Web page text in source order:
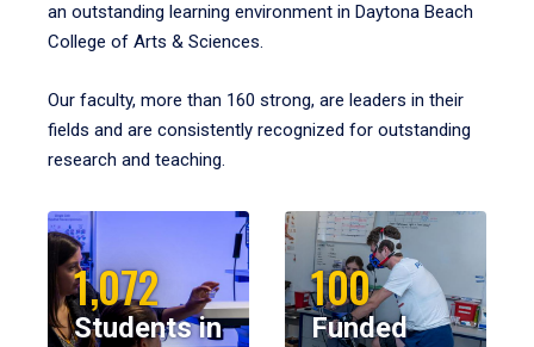
an outstanding learning environment in Daytona Beach
College of Arts & Sciences.
Our faculty, more than 160 strong, are leaders in their
fields and are consistently recognized for outstanding
research and teaching.
1,072
Students in
100
Funded